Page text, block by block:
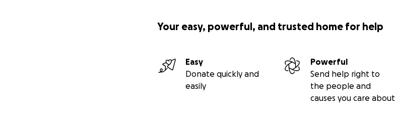
Your easy, powerful, and trusted home for help
Easy
Donate quickly and
easily
Powerful
Send help right to
the people and
causes you care about